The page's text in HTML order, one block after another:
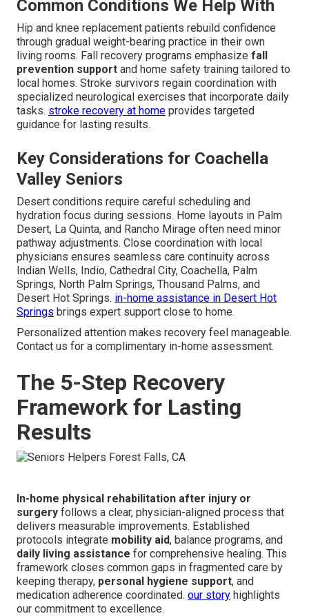
Common Conditions We Help With
Hip and knee replacement patients rebuild confidence
through gradual weight-bearing practice in their own
living rooms. Fall recovery programs emphasize fall
prevention support and home safety training tailored to
local homes. Stroke survivors regain coordination with
specialized neurological exercises that incorporate daily
tasks. stroke recovery at home provides targeted
guidance for lasting results.
Key Considerations for Coachella
Valley Seniors
Desert conditions require careful scheduling and
hydration focus during sessions. Home layouts in Palm
Desert, La Quinta, and Rancho Mirage often need minor
pathway adjustments. Close coordination with local
physicians ensures seamless care continuity across
Indian Wells, Indio, Cathedral City, Coachella, Palm
Springs, North Palm Springs, Thousand Palms, and
Desert Hot Springs. in-home assistance in Desert Hot
Springs brings expert support close to home.
Personalized attention makes recovery feel manageable.
Contact us for a complimentary in-home assessment.
The 5-Step Recovery
Framework for Lasting
Results
In-home physical rehabilitation after injury or
surgery follows a clear, physician-aligned process that
delivers measurable improvements. Established
protocols integrate mobility aid, balance programs, and
daily living assistance for comprehensive healing. This
framework closes common gaps in fragmented care by
keeping therapy, personal hygiene support, and
medication adherence coordinated. our story highlights
our commitment to excellence.